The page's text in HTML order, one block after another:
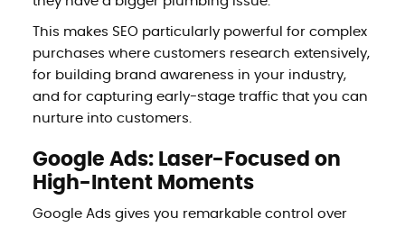
This makes SEO particularly powerful for complex
purchases where customers research extensively,
for building brand awareness in your industry,
and for capturing early-stage traffic that you can
nurture into customers.
Google Ads: Laser-Focused on
High-Intent Moments
Google Ads gives you remarkable control over